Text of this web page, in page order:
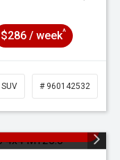
$286 / week^
SUV # 960142532